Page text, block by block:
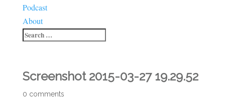
Podcast
About
Screenshot 2015-03-27 19.29.52
0 comments